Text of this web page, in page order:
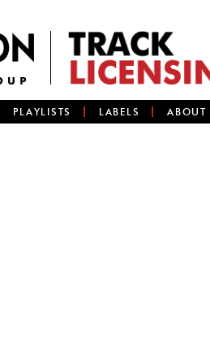
PLAYLISTS LABELS ABOUT